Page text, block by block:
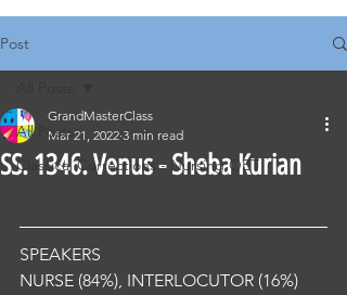
Post
All Posts
Classical Corrections - Nursing OET
SS. 1346. Venus - Sheba Kurian
GrandMasterClass
Mar 21, 2022 3 min read
SPEAKERS
NURSE (84%), INTERLOCUTOR (16%)